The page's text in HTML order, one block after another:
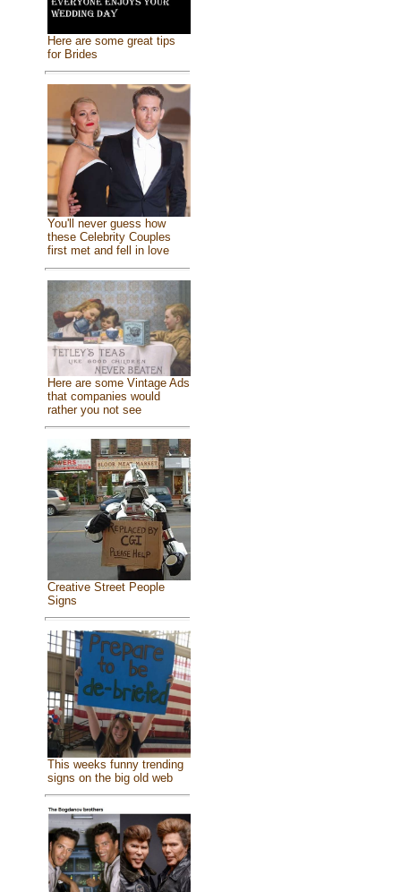
Here are some great tips
for Brides
You'll never guess how
these Celebrity Couples
first met and fell in love
Here are some Vintage Ads
that companies would
rather you not see
Creative Street People
Signs
This weeks funny trending
signs on the big old web